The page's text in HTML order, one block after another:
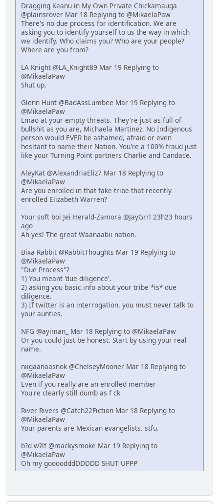
Dragging Keanu in My Own Private Chickamauga
@plainsrover Mar 18 Replying to @MikaelaPaw
There's no due process for identification. We are
asking you to identify yourself to us the way in which
we identify. Who claims you? Who are your people?
Where are you from?
LA Knight @LA_Knight89 Mar 19 Replying to
@MikaelaPaw
Shut up.
Glenn Hunt @BadAssLumbee Mar 19 Replying to
@MikaelaPaw
Lmao at your empty threats. They're just as full of
bullshit as you are, Michaela Martinez. No Indigenous
person would EVER be ashamed, afraid or even
hesitant to name their Nation. You're a 100% fraud just
like your Turning Point partners Charlie and Candace.
AleyKat @AlexandriaEliz7 Mar 18 Replying to
@MikaelaPaw
Are you enrolled in that fake tribe that recently
enrolled Elizabeth Warren?
Your soft boi Jei Herald-Zamora @JayGrrl 23h23 hours
ago
Ah yes! The great Waanaabii nation.
Bixa Rabbit @RabbitThoughts Mar 19 Replying to
@MikaelaPaw
"Due Process"?
1) You meant 'due diligence'.
2) asking you basic info about your tribe *is* due
diligence.
3) If twitter is an interrogation, you must never talk to
your aunties.
NFG @ayiman_ Mar 18 Replying to @MikaelaPaw
Or you could just be honest. Start by using your real
name.
niigaanaasnok @ChelseyMooner Mar 18 Replying to
@MikaelaPaw
Even if you really are an enrolled member
You're clearly still dumb as f ck
River Rivers @Catch22Fiction Mar 18 Replying to
@MikaelaPaw
Your parents are Mexican evangelists. stfu.
b?d w?lf @mackysmoke Mar 19 Replying to
@MikaelaPaw
Oh my goooodddDDDDD SHUT UPPP